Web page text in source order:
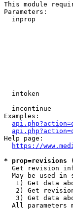
This module
Parameters:
inprop
intoken
incontinue
Examples:
Help page:
https://
*
Get revision
May be used in
1) Get data
2) Get
3) Get data
All parameters